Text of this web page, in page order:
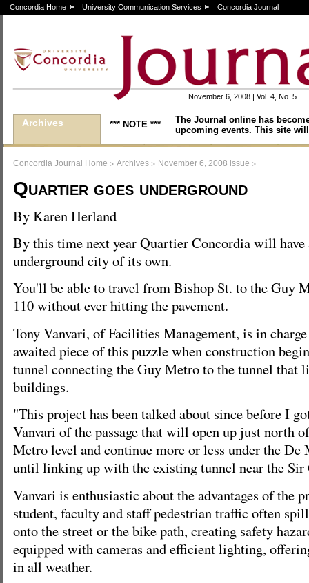
Concordia Home University Communication Services Concordia Journal
November 6, 2008 | Vol. 4, No. 5
Archives *** NOTE ***
The Journal online has
upcoming events. This site
Concordia Journal Home > Archives > November 6, 2008 issue >
Quartier goes underground
By Karen Herland
By this time next year Quartier Concordia will have
underground city of its own.
You'll be able to travel from Bishop St. to the Guy
110 without ever hitting the pavement.
Tony Vanvari, of Facilities Management, is in
awaited piece of this puzzle when construction
tunnel connecting the Guy Metro to the tunnel that
buildings.
"This project has been talked about since before I
Vanvari of the passage that will open up just north
Metro level and continue more or less under the De
until linking up with the existing tunnel near the Sir
Vanvari is enthusiastic about the advantages of the
student, faculty and staff pedestrian traffic often
onto the street or the bike path, creating safety
equipped with cameras and efficient lighting,
in all weather.